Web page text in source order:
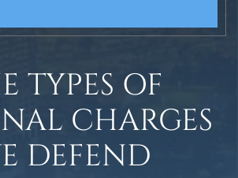
TYPES OF
CHARGES
DEFEND